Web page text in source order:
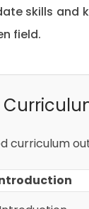
skills and
field.
curriculum